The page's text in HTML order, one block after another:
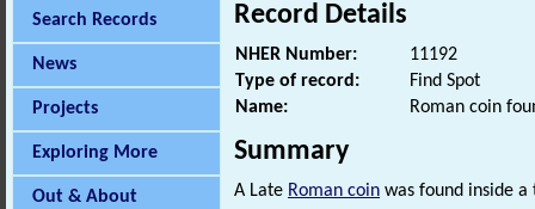
Search Records
News
Projects
Exploring More
Out & About
Record Details
NHER Number:
11192
Type of record:
Find Spot
Name:
Roman coin
Summary
A Late Roman coin was found inside